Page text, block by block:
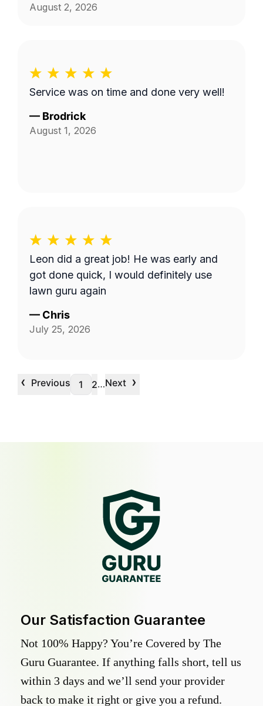
August 2, 2026
Service was on time and done very well!
— Brodrick
August 1, 2026
Leon did a great job! He was early and
got done quick, I would definitely use
lawn guru again
— Chris
July 25, 2026
‹ Previous 1 2…Next ›
Our Satisfaction Guarantee
Not 100% Happy? You’re Covered by The
Guru Guarantee. If anything falls short, tell us
within 3 days and we’ll send your provider
back to make it right or give you a refund.